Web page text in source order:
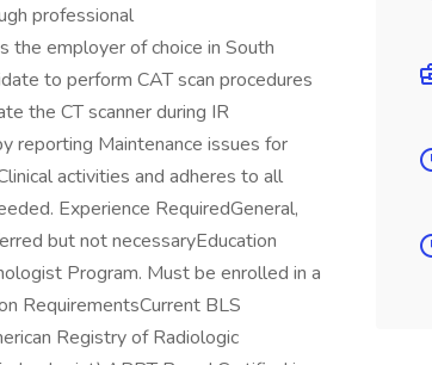
professional
the employer of choice in South
to perform CAT scan procedures
the CT scanner during IR
reporting Maintenance issues for
activities and adheres to all
Experience RequiredGeneral,
but not necessaryEducation
Program. Must be enrolled in a
RequirementsCurrent BLS
Registry of Radiologic